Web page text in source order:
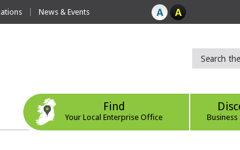
News & Events
Find
Your Local Enterprise Office